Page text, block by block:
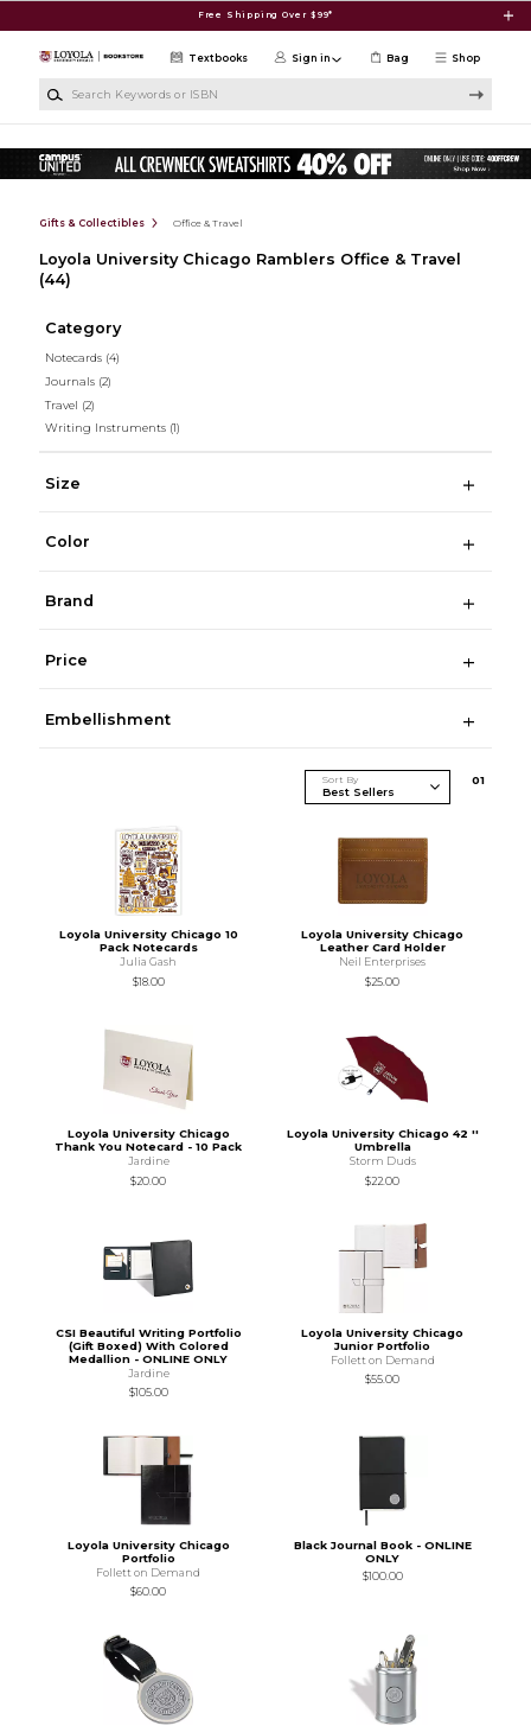
Free Shipping Over $99*
Shop
Textbooks Sign in Bag
Gifts & Collectibles Office & Travel
Loyola University Chicago Ramblers Office & Travel
(44)
Category
Notecards (4)
Journals (2)
Travel (2)
Writing Instruments (1)
Size
Color
Brand
Price
Embellishment
Sort By 01
Loyola University Chicago 10
Pack Notecards
Julia Gash
$18.00
Loyola University Chicago
Leather Card Holder
Neil Enterprises
$25.00
Loyola University Chicago
Thank You Notecard - 10 Pack
Jardine
$20.00
Loyola University Chicago 42 ''
Umbrella
Storm Duds
$22.00
CSI Beautiful Writing Portfolio
(Gift Boxed) With Colored
Medallion - ONLINE ONLY
Jardine
$105.00
Loyola University Chicago
Junior Portfolio
Follett on Demand
$55.00
Loyola University Chicago
Portfolio
Follett on Demand
$60.00
Black Journal Book - ONLINE
ONLY
$100.00